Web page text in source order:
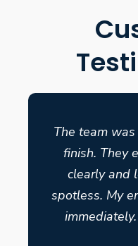
The team
finish. They
clearly and
spotless. My